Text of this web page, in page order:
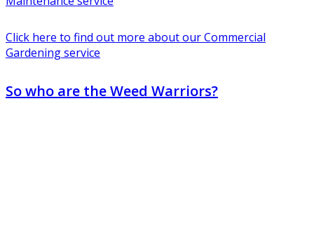
Click here to find out more about our Commercial
Gardening service
So who are the Weed Warriors?